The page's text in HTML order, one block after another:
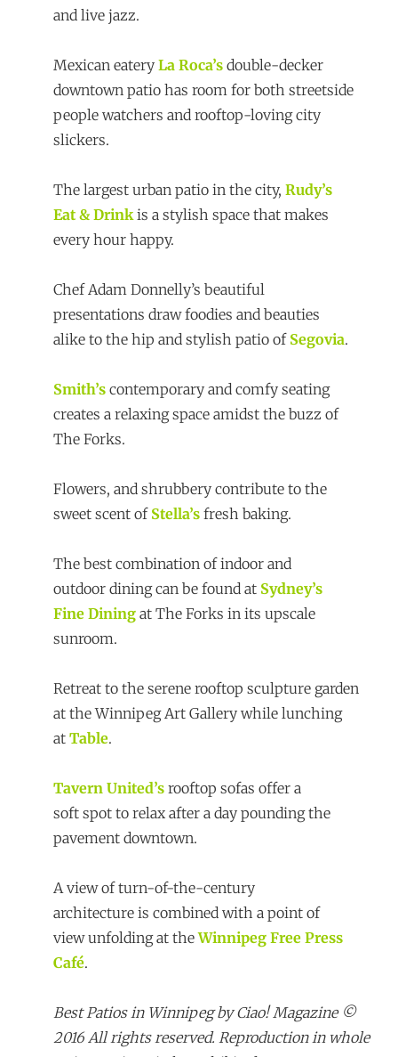
and live jazz.
Mexican eatery La Roca’s double-decker
downtown patio has room for both streetside
people watchers and rooftop-loving city
slickers.
The largest urban patio in the city, Rudy’s
Eat & Drink is a stylish space that makes
every hour happy.
Chef Adam Donnelly’s beautiful
presentations draw foodies and beauties
alike to the hip and stylish patio of Segovia.
Smith’s contemporary and comfy seating
creates a relaxing space amidst the buzz of
The Forks.
Flowers, and shrubbery contribute to the
sweet scent of Stella’s fresh baking.
The best combination of indoor and
outdoor dining can be found at Sydney’s
Fine Dining at The Forks in its upscale
sunroom.
Retreat to the serene rooftop sculpture garden
at the Winnipeg Art Gallery while lunching
at Table.
Tavern United’s rooftop sofas offer a
soft spot to relax after a day pounding the
pavement downtown.
A view of turn-of-the-century
architecture is combined with a point of
view unfolding at theWinnipeg Free Press
Café.
Best Patios in Winnipeg by Ciao! Magazine ©
2016 All rights reserved. Reproduction in whole